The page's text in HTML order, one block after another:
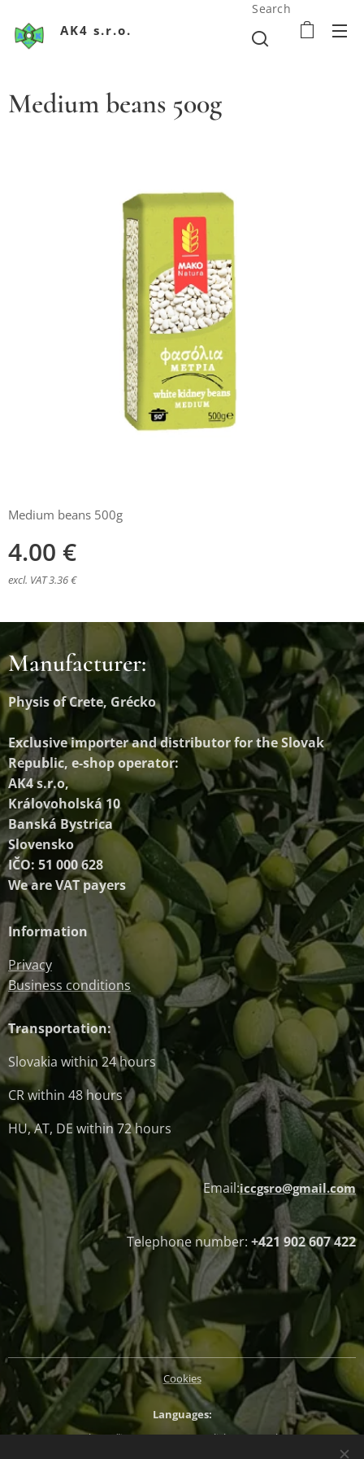
AK4 s.r.o.
Search
Medium beans 500g
Medium beans 500g
4.00 €
excl. VAT 3.36 €
Manufacturer:
Physis of Crete, Grécko
Exclusive importer and distributorfor the Slovak
Republic, e-shop operator:
AK4 s.r.o,
Královoholská 10
Banská Bystrica
Slovensko
IČO: 51 000 628
We are VAT payers
Information
Privacy
Business conditions
Transportation:
Slovakia within 24 hours
CR within 48 hours
HU, AT, DE within 72 hours
Email:iccgsro@gmail.com
Telephone number: +421 902 607 422
Cookies
Languages
Slovenčina
Magyar English Deutsch